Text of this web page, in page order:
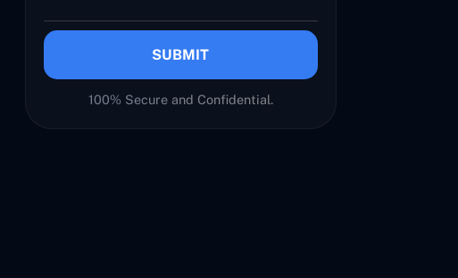
SUBMIT
100% Secure and Confidential.